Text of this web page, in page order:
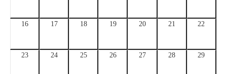
16 17 18 19 20 21 22
23 24 25 26 27 28 29